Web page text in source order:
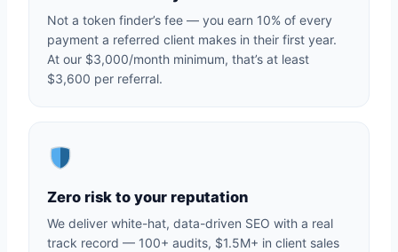
Not a token finder’s fee — you earn 10% of every
payment a referred client makes in their first year.
At our $3,000/month minimum, that’s at least
$3,600 per referral.
Zero risk to your reputation
We deliver white-hat, data-driven SEO with a real
track record — 100+ audits, $1.5M+ in client sales